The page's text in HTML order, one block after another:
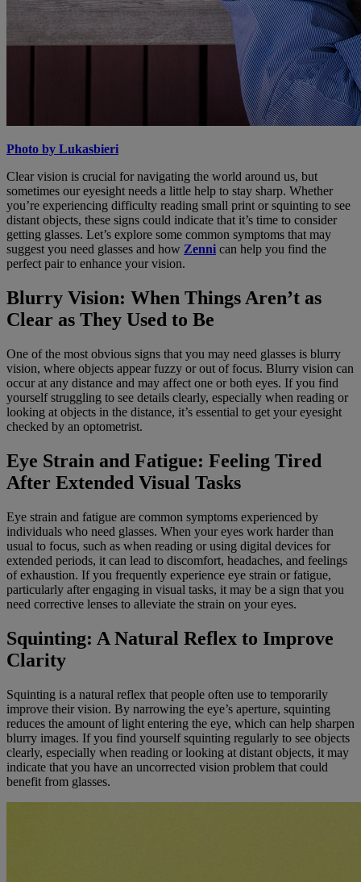
Photo by Lukasbieri
Clear vision is crucial for navigating the world around us, but
sometimes our eyesight needs a little help to stay sharp. Whether
you’re experiencing difficulty reading small print or squinting to see
distant objects, these signs could indicate that it’s time to consider
getting glasses. Let’s explore some common symptoms that may
suggest you need glasses and how Zenni can help you find the
perfect pair to enhance your vision.
Blurry Vision: When Things Aren’t as
Clear as They Used to Be
One of the most obvious signs that you may need glasses is blurry
vision, where objects appear fuzzy or out of focus. Blurry vision can
occur at any distance and may affect one or both eyes. If you find
yourself struggling to see details clearly, especially when reading or
looking at objects in the distance, it’s essential to get your eyesight
checked by an optometrist.
Eye Strain and Fatigue: Feeling Tired
After Extended Visual Tasks
Eye strain and fatigue are common symptoms experienced by
individuals who need glasses. When your eyes work harder than
usual to focus, such as when reading or using digital devices for
extended periods, it can lead to discomfort, headaches, and feelings
of exhaustion. If you frequently experience eye strain or fatigue,
particularly after engaging in visual tasks, it may be a sign that you
need corrective lenses to alleviate the strain on your eyes.
Squinting: A Natural Reflex to Improve
Clarity
Squinting is a natural reflex that people often use to temporarily
improve their vision. By narrowing the eye’s aperture, squinting
reduces the amount of light entering the eye, which can help sharpen
blurry images. If you find yourself squinting regularly to see objects
clearly, especially when reading or looking at distant objects, it may
indicate that you have an uncorrected vision problem that could
benefit from glasses.